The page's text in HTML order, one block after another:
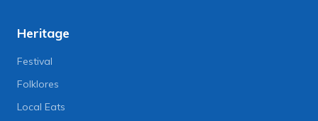
Heritage
Festival
Folklores
Local Eats